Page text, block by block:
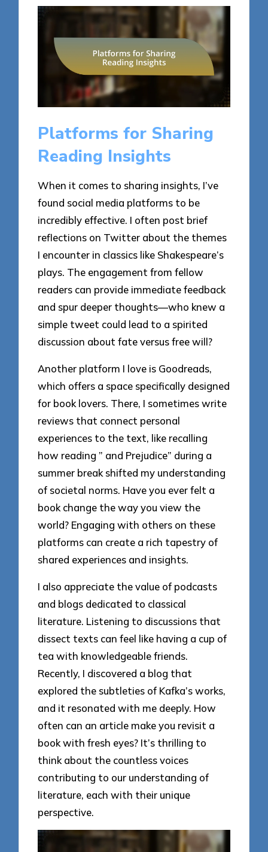
Platforms for Sharing
Reading Insights
When it comes to sharing insights, I’ve
found social media platforms to be
incredibly effective. I often post brief
reflections on Twitter about the themes
I encounter in classics like Shakespeare’s
plays. The engagement from fellow
readers can provide immediate feedback
and spur deeper thoughts—who knew a
simple tweet could lead to a spirited
discussion about fate versus free will?
Another platform I love is Goodreads,
which offers a space specifically designed
for book lovers. There, I sometimes write
reviews that connect personal
experiences to the text, like recalling
how reading ” and Prejudice” during a
summer break shifted my understanding
of societal norms. Have you ever felt a
book change the way you view the
world? Engaging with others on these
platforms can create a rich tapestry of
shared experiences and insights.
I also appreciate the value of podcasts
and blogs dedicated to classical
literature. Listening to discussions that
dissect texts can feel like having a cup of
tea with knowledgeable friends.
Recently, I discovered a blog that
explored the subtleties of Kafka’s works,
and it resonated with me deeply. How
often can an article make you revisit a
book with fresh eyes? It’s thrilling to
think about the countless voices
contributing to our understanding of
literature, each with their unique
perspective.